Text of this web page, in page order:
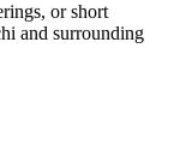
or short
and surrounding